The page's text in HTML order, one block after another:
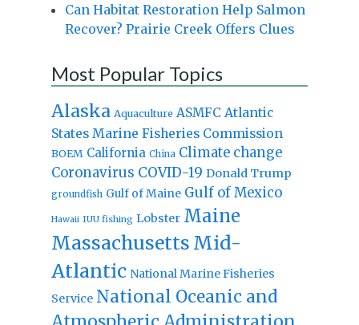
Can Habitat Restoration Help Salmon
Recover? Prairie Creek Offers Clues
Most Popular Topics
Alaska Aquaculture ASMFC Atlantic
States Marine Fisheries Commission
BOEM California China Climate change
Coronavirus COVID-19 Donald Trump
groundfish Gulf of Maine Gulf of Mexico
Hawaii IUU fishing Lobster Maine
Massachusetts Mid-
Atlantic National Marine Fisheries
Service National Oceanic and